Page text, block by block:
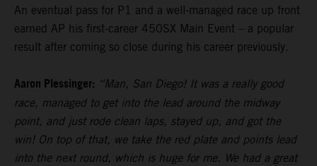
An eventual pass for P1 and a well-managed race up front
earned AP his first-career 450SX Main Event – a popular
result after coming so close during his career previously.
Aaron Plessinger: “Man, San Diego! It was a really good
race, managed to get into the lead around the midway
point, and just rode clean laps, stayed up, and got the
win! On top of that, we take the red plate and points lead
into the next round, which is huge for me. We had a great